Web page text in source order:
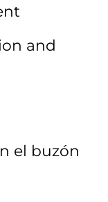
and
el buzón